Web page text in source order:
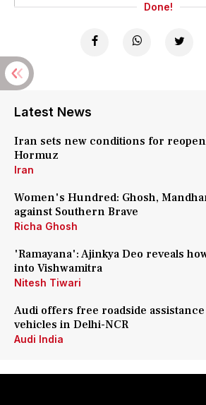
Done!
Latest News
Iran sets new conditions for
Hormuz
Iran
Women's Hundred: Ghosh,
against Southern Brave
Richa Ghosh
'Ramayana': Ajinkya Deo reveals
into Vishwamitra
Nitesh Tiwari
Audi offers free roadside
vehicles in Delhi-NCR
Audi India